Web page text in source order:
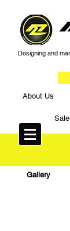
Designing and
About Us
Gallery